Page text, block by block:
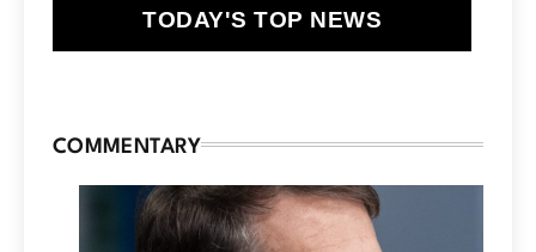
TODAY'S TOP NEWS
COMMENTARY